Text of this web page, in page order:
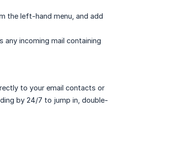
the left-hand menu, and add
any incoming mail containing
to your email contacts or
by 24/7 to jump in, double-